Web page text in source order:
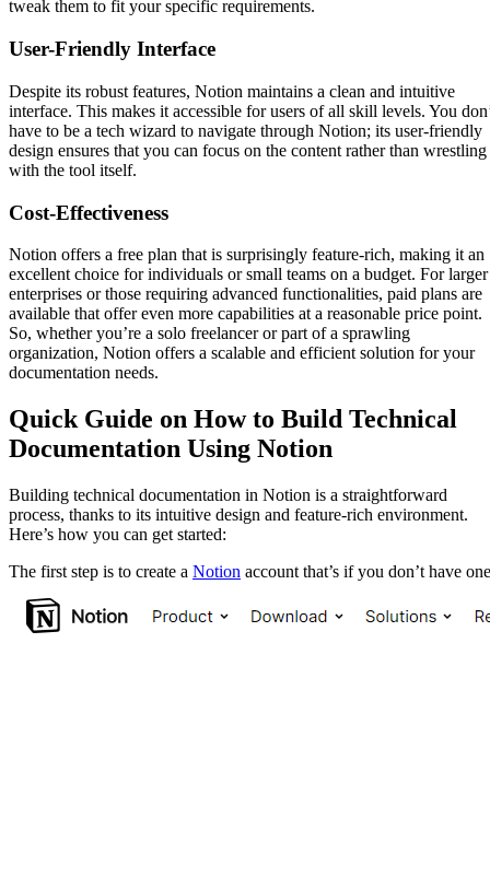
tweak them to fit your specific requirements.
User-Friendly Interface
Despite its robust features, Notion maintains a clean and intuitive
interface. This makes it accessible for users of all skill levels. You
have to be a tech wizard to navigate through Notion; its user-friendly
design ensures that you can focus on the content rather than wrestling
with the tool itself.
Cost-Effectiveness
Notion offers a free plan that is surprisingly feature-rich, making it an
excellent choice for individuals or small teams on a budget. For larger
enterprises or those requiring advanced functionalities, paid plans are
available that offer even more capabilities at a reasonable price point.
So, whether you’re a solo freelancer or part of a sprawling
organization, Notion offers a scalable and efficient solution for your
documentation needs.
Quick Guide on How to Build Technical
Documentation Using Notion
Building technical documentation in Notion is a straightforward
process, thanks to its intuitive design and feature-rich environment.
Here’s how you can get started:
The first step is to create a Notion account that’s if you don’t have